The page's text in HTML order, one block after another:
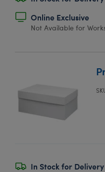
Online Exclusive
Not Available for
In Stock for Delivery